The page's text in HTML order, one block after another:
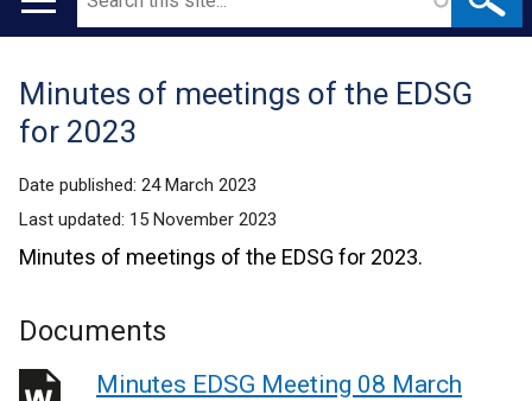
Main
Translation
help
Minutes of meetings of the EDSG
for 2023
Date published: 24 March 2023
Last updated: 15 November 2023
Minutes of meetings of the EDSG for 2023.
Documents
Minutes EDSG Meeting 08 March